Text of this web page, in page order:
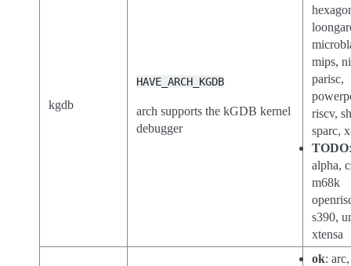
kgdb
HAVE_ARCH_KGDB
arch supports the kGDB kernel
debugger
mips,
parisc,
riscv,
sparc,
TODO
alpha,
m68k
s390,
xtensa
ok: